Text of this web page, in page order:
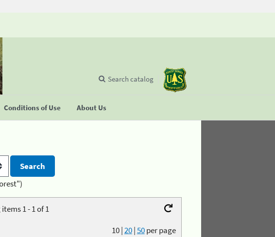
Conditions of Use About Us
Search catalog
1 - 1 of 1
10|20|50per page